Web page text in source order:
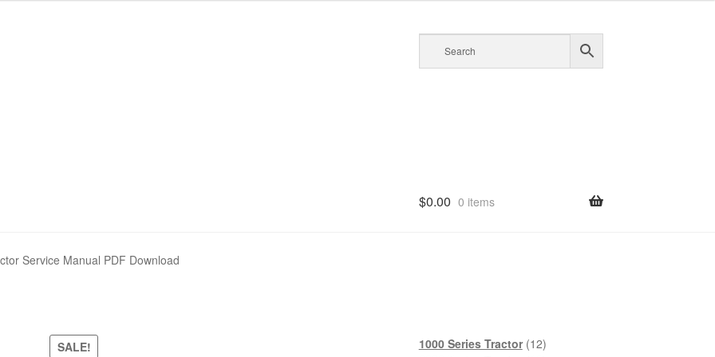
$0.00 0 items
Service Manual PDF Download
SALE! 1000 Series Tractor 1212